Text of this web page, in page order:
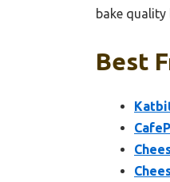
bake
Best